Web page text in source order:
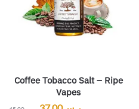
Coffee Tobacco Salt – Ripe
Vapes